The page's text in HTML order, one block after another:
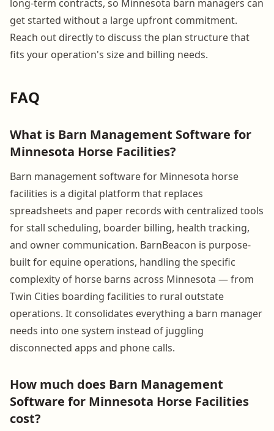
long-term contracts, so Minnesota barn managers can
get started without a large upfront commitment.
Reach out directly to discuss the plan structure that
fits your operation's size and billing needs.
FAQ
What is Barn Management Software for
Minnesota Horse Facilities?
Barn management software for Minnesota horse
facilities is a digital platform that replaces
spreadsheets and paper records with centralized tools
for stall scheduling, boarder billing, health tracking,
and owner communication. BarnBeacon is purpose-
built for equine operations, handling the specific
complexity of horse barns across Minnesota — from
Twin Cities boarding facilities to rural outstate
operations. It consolidates everything a barn manager
needs into one system instead of juggling
disconnected apps and phone calls.
How much does Barn Management
Software for Minnesota Horse Facilities
cost?